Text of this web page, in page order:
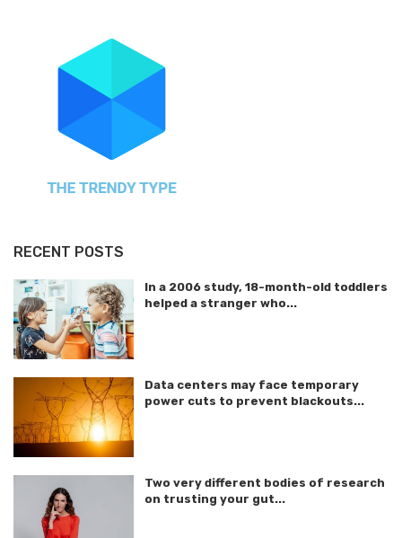
RECENT POSTS
In a 2006 study, 18-month-old toddlers
helped a stranger who...
Data centers may face temporary
power cuts to prevent blackouts...
Two very different bodies of research
on trusting your gut...